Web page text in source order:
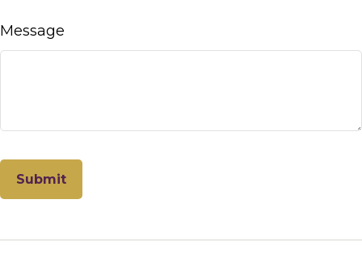
Message